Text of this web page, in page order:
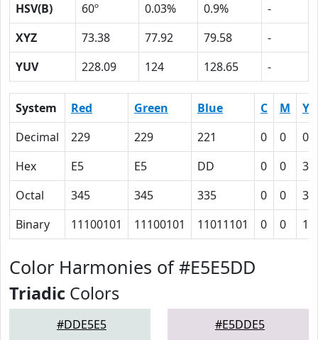
HSV(B)
60º 0.03% 0.9%
-
XYZ
73.38 77.92 79.58
-
YUV
228.09 124 128.65 -
System Red Green Blue C M
Y
Decimal
229 229 221 0 0
Hex
E5 E5 DD 0 0
3
Octal
345 345 335 0 0
3
Binary
11100101 11100101 11011101 0 0 11
Color Harmonies of #E5E5DD
Triadic Colors
#DDE5E5 #E5DDE5